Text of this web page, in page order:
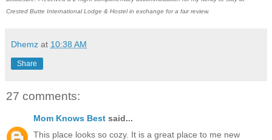
Crested Butte International Lodge & Hostel in exchange for a fair review.
Dhemz at 10:38 AM
Share
27 comments:
Mom Knows Best said...
This place looks so cozy. It is a great place to me new